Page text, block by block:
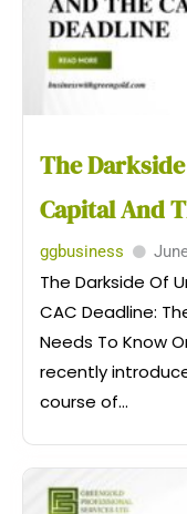
The
Capital And
ggbusiness
The Darkside Of
CAC Deadline:
Needs To Know
recently
course of...